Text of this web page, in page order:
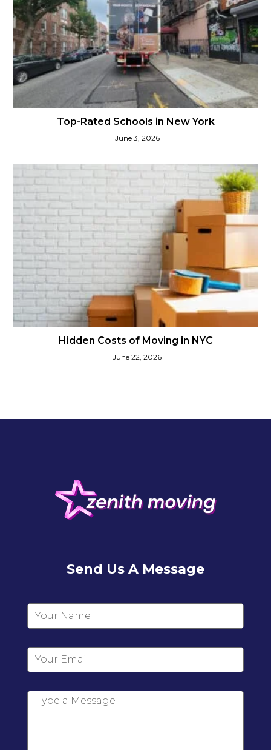
Top-Rated Schools in New York
June 3, 2026
Hidden Costs of Moving in NYC
June 22, 2026
Send Us A Message